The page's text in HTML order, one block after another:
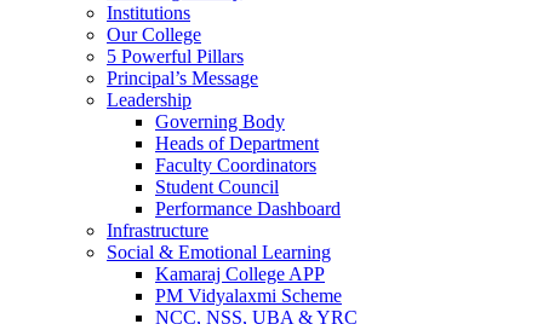
Institutions
Our College
5 Powerful Pillars
Principal’s Message
Leadership
Governing Body
Heads of Department
Faculty Coordinators
Student Council
Performance Dashboard
Infrastructure
Social & Emotional Learning
Kamaraj College APP
PM Vidyalaxmi Scheme
NCC, NSS, UBA & YRC